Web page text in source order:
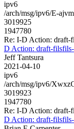
ipv6
/arch/msg/ipv6/E-
3019925
1947780
Re: I-D Action: draft-
D Action: draft-
Jeff Tantsura
2021-04-10
ipv6
/arch/msg/ipv6/
3019923
1947780
Re: I-D Action: draft-
D Action: draft-